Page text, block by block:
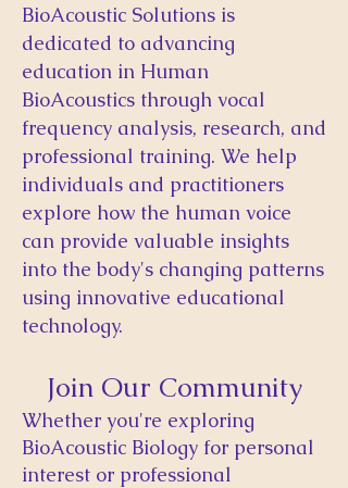
BioAcoustic Solutions is
dedicated to advancing
education in Human
BioAcoustics through vocal
frequency analysis, research, and
professional training. We help
individuals and practitioners
explore how the human voice
can provide valuable insights
into the body's changing patterns
using innovative educational
technology.
Join Our Community
​Whether you're exploring
BioAcoustic Biology for personal
interest or professional